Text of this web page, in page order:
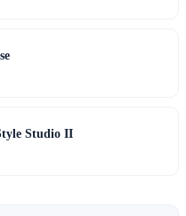
Studio II